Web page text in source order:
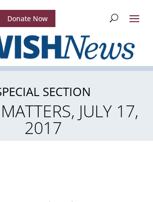
Donate Now
SECTION
JULY 17,
2017